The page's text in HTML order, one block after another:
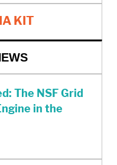
KIT
The NSF Grid
in the